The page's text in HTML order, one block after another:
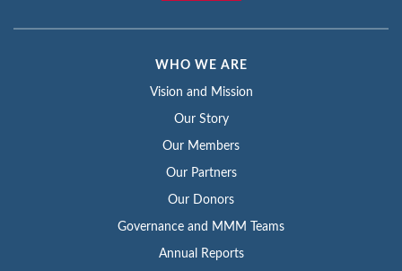
WHO WE ARE
Vision and Mission
Our Story
Our Members
Our Partners
Our Donors
Governance and MMM Teams
Annual Reports